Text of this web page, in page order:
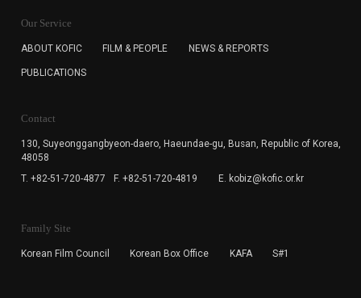
for the purpose of the newsletter delivery and will keep
subscription. The user has right to DENY the collection of
cannot subscribe to the KOFIC Newsletter.
Our Service
ABOUT KOFIC FILM & PEOPLE NEWS & REPORTS
PUBLICATIONS
Contact
130, Suyeonggangbyeon-daero, Haeundae-gu, Busan, Republic of Korea,
48058
T. +82-51-720-4877
F. +82-51-720-4819 E. kobiz@kofic.or.kr
Family Site
Korean Film Council Korean Box Office KAFA S#1